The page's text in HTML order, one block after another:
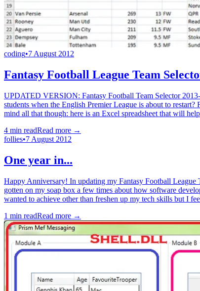
coding•7 August 2012
Fantasy Football League Team
UPDATED VERSION: Fantasy Football Team Selector
students when the English Premier League is about to
mind all that though: here is an Excel spreadsheet that will
4 min readRead more →
follies•7 August 2012
One year in...
Happy Anniversary! In updating my Fantasy Football League
gotten on my soap box a few times about how software
wanted to achieve other than freshen up my tech skills but I
1 min readRead more →